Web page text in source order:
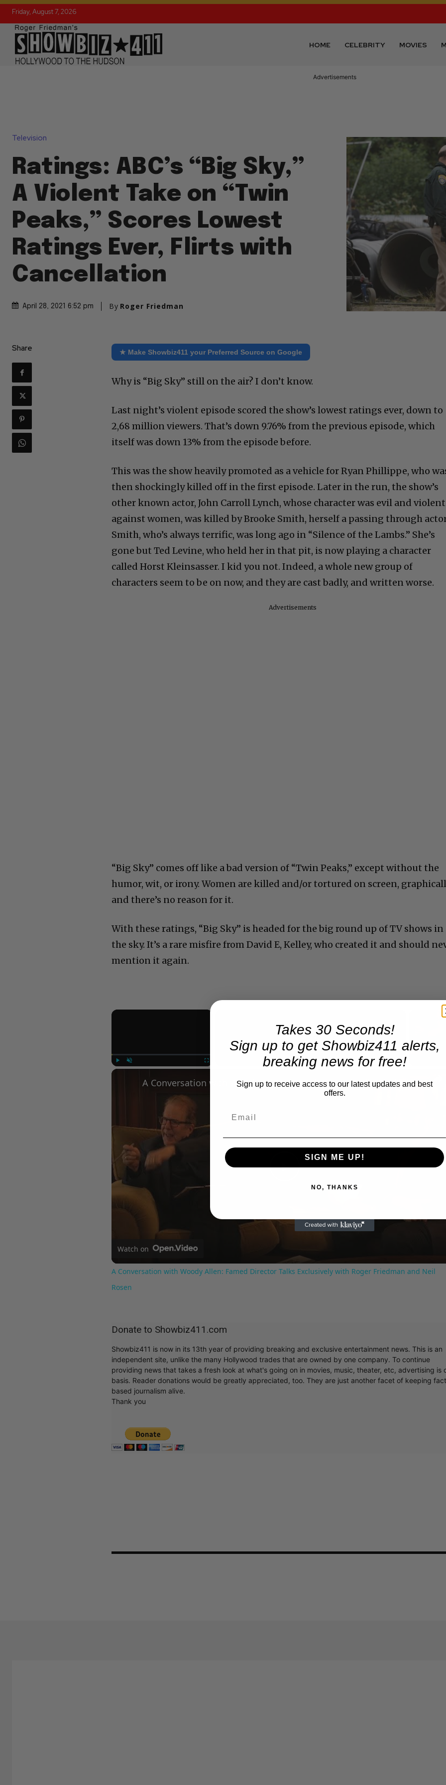
Friday, August 7, 2026
HOME CELEBRITY MOVIES
Advertisements
Television
Ratings: ABC’s “Big Sky,”
A Violent Take on “Twin
Peaks,” Scores Lowest
Ratings Ever, Flirts with
Cancellation
April 28, 2021 6:52 pm By Roger Friedman
Share ★ Make Showbiz411 your Preferred Source on Google
Why is “Big Sky” still on the air? I don’t know.
Last night’s violent episode scored the show’s lowest ratings ever, down to
2,68 million viewers. That’s down 9.76% from the previous episode, which
itself was down 13% from the episode before.
This was the show heavily promoted as a vehicle for Ryan Phillippe, who
then shockingly killed off in the first episode. Later in the run, the show’s
other known actor, John Carroll Lynch, whose character was evil and violent
against women, was killed by Brooke Smith, herself a passing through
Smith, who’s always terrific, was long ago in “Silence of the Lambs.” She’s
gone but Ted Levine, who held her in that pit, is now playing a character
called Horst Kleinsasser. I kid you not. Indeed, a whole new group of
characters seem to be on now, and they are cast badly, and written worse.
Advertisements
“Big Sky” comes off like a bad version of “Twin Peaks,” except without the
humor, wit, or irony. Women are killed and/or tortured on screen,
and there’s no reason for it.
With these ratings, “Big Sky” is headed for the big round up of TV shows in
the sky. It’s a rare misfire from David E, Kelley, who created it and should
mention it again.
×
Play
A Conversation with Woody Allen: Famed Director Talks Exclusively with Roger Friedman and Neil Rosen
Watch on
A Conversation with Woody Allen: Famed Director Talks Exclusively with Roger Friedman and Neil
Rosen
Donate to Showbiz411.com
Showbiz411 is now in its 13th year of providing breaking and exclusive entertainment news. This is an
independent site, unlike the many Hollywood trades that are owned by one company. To continue
providing news that takes a fresh look at what's going on in movies, music, theater, etc, advertising is
basis. Reader donations would be greatly appreciated, too. They are just another facet of keeping fact
based journalism alive.
Thank you
Takes 30 Seconds!
Sign up to get Showbiz411 alerts,
breaking news for free!
Sign up to receive access to our latest updates and best
offers.
SIGN ME UP!
NO, THANKS